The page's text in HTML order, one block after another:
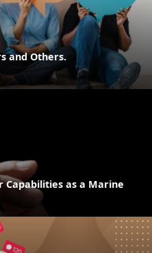
and Others.
Capabilities as a Marine